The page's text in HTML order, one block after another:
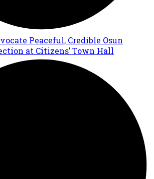
Peaceful, Credible Osun
at Citizens’ Town Hall